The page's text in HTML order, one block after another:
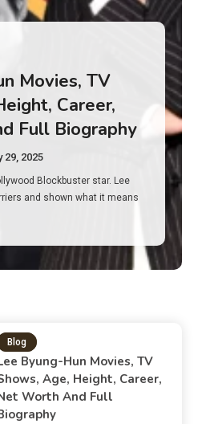
Dies?
About
Measures &
Behind the Hit
23, 2025
you may have found yourself
on this show? I…
Blog
Byung-Hun Movies, TV
Age, Height, Career,
Worth And Full